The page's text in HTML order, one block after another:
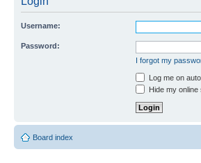
Username:
Password:
I forgot my
Log me on
Hide my
Board index